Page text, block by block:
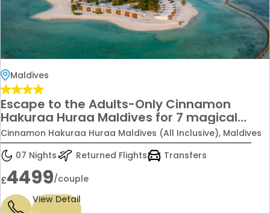
Maldives
Escape to the Adults-Only Cinnamon
Hakuraa Huraa Maldives for 7 magical
nights — complete with Premium Economy
flights for the perfect honeymoon or
anniversary getaway only £4499 per
couple.
Cinnamon Hakuraa Huraa Maldives (All Inclusive), Maldives
07 Nights
Returned Flights Transfers
£4499/couple
View Detail